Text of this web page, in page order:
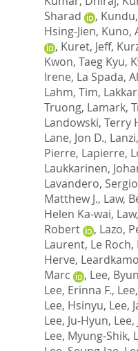
Sharad
,
Hsing-Jien, Kuno,
, Kuret, Jeff,
Kwon, Taeg Kyu,
Irene, La Spada,
Lahm, Tim,
Truong, Lamark,
Landowski, Terry
Lane, Jon D.,
Pierre, Lapierre,
Laukkarinen,
Lavandero, Sergio
Matthew J., Law,
Helen Ka-wai,
Robert
, Lazo,
Laurent, Le
Herve,
Marc
, Lee,
Lee, Erinna F.,
Lee, Hsinyu, Lee,
Lee, Ju-Hyun, Lee,
Lee, Myung-Shik,